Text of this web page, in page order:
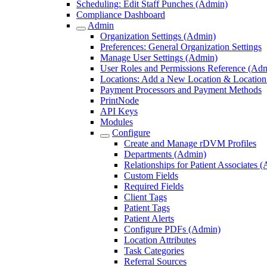
Scheduling: Edit Staff Punches (Admin)
Compliance Dashboard
Admin
Organization Settings (Admin)
Preferences: General Organization Settings
Manage User Settings (Admin)
User Roles and Permissions Reference
Locations: Add a New Location & Location
Payment Processors and Payment Methods
PrintNode
API Keys
Modules
Configure
Create and Manage rDVM Profiles
Departments (Admin)
Relationships for Patient Associates
Custom Fields
Required Fields
Client Tags
Patient Tags
Patient Alerts
Configure PDFs (Admin)
Location Attributes
Task Categories
Referral Sources